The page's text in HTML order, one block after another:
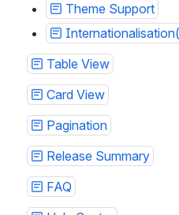
Theme Support
Table View
Card View
Pagination
Release Summary
FAQ